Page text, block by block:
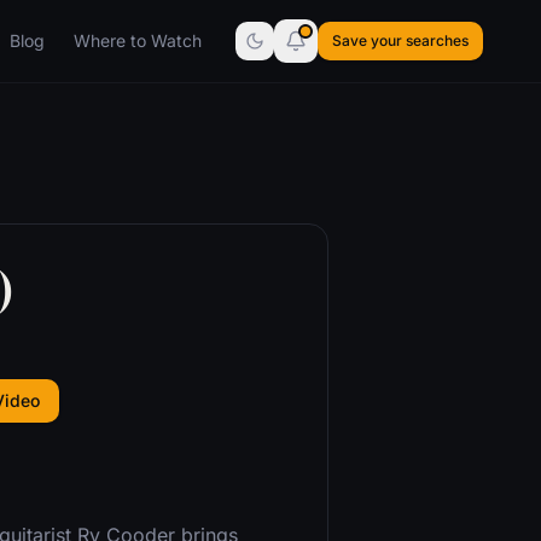
Blog Where to Watch Save your searches
Ry Cooder brings